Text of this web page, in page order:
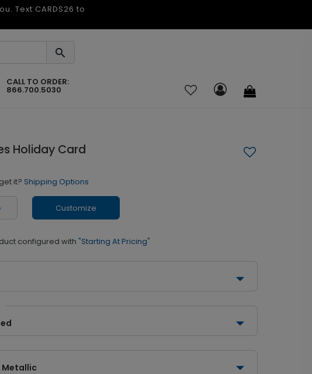
Text CARDS26 to
CALL TO ORDER:
866.700.5030
Holiday Card
it? Shipping Options
Customize
configured with "Starting At Pricing"
Metallic